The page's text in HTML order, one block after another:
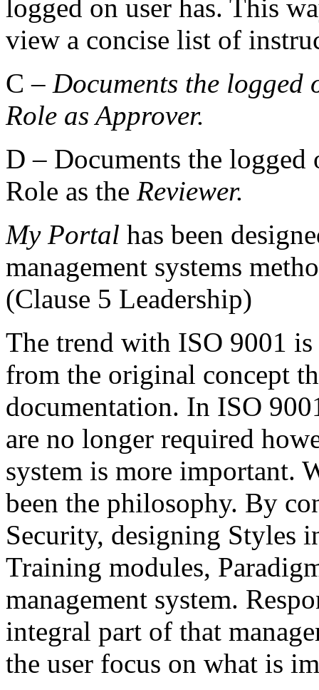
logged on user has. This
view a concise list of
C – Documents the logged
Role asApprover.
D – Documents the logged
Role as the Reviewer.
My Portal has been
management systems
(Clause 5 Leadership)
The trend with ISO 9001
from the original concept
documentation. In ISO
are no longer required
system is more important.
been the philosophy. By
Security, designing Styles
Training modules,
management system.
integral part of that
the user focus on what is